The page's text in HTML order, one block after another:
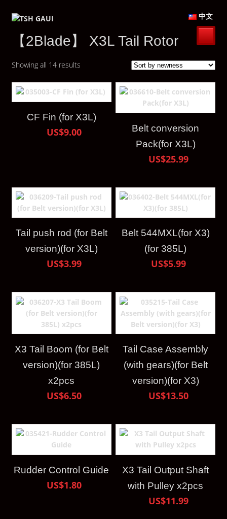
中文
【2Blade】 X3L Tail Rotor
Showing all 14 results
CF Fin (for X3L)
US$9.00
Belt conversion
Pack(for X3L)
US$25.99
Tail push rod (for Belt
version)(for X3L)
US$3.99
Belt 544MXL(for X3)
(for 385L)
US$5.99
X3 Tail Boom (for Belt
version)(for 385L)
x2pcs
US$6.50
Tail Case Assembly
(with gears)(for Belt
version)(for X3)
US$13.50
Rudder Control Guide
US$1.80
X3 Tail Output Shaft
with Pulley x2pcs
US$11.99